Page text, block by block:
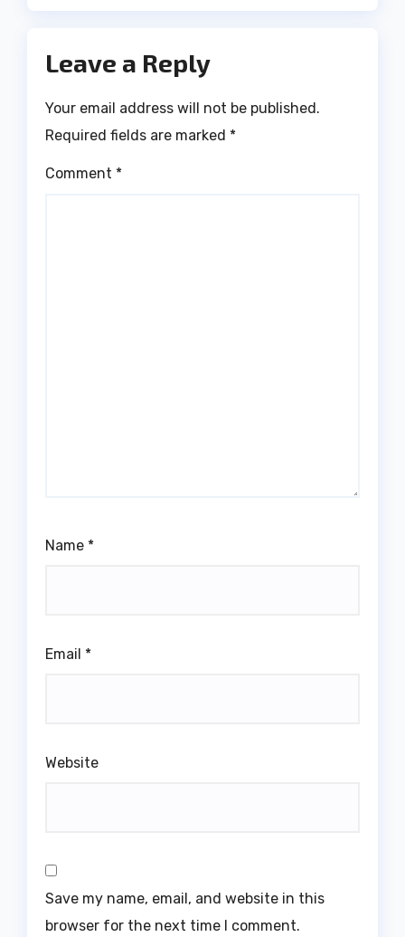
Leave a Reply
Your email address will not be published.
Required fields are marked *
Comment *
Name *
Email *
Website
Save my name, email, and website in this
browser for the next time I comment.